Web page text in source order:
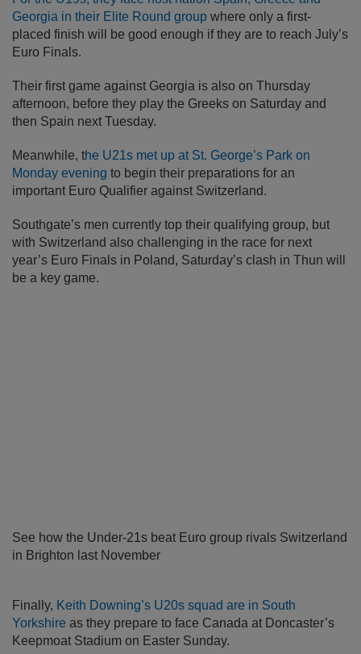
Georgia in their Elite Round group where only a first-
placed finish will be good enough if they are to reach July’s
Euro Finals.
Their first game against Georgia is also on Thursday
afternoon, before they play the Greeks on Saturday and
then Spain next Tuesday.
Meanwhile, the U21s met up at St. George’s Park on
Monday evening to begin their preparations for an
important Euro Qualifier against Switzerland.
Southgate’s men currently top their qualifying group, but
with Switzerland also challenging in the race for next
year’s Euro Finals in Poland, Saturday’s clash in Thun will
be a key game.
See how the Under-21s beat Euro group rivals Switzerland
in Brighton last November
Finally, Keith Downing’s U20s squad are in South
Yorkshire as they prepare to face Canada at Doncaster’s
Keepmoat Stadium on Easter Sunday.